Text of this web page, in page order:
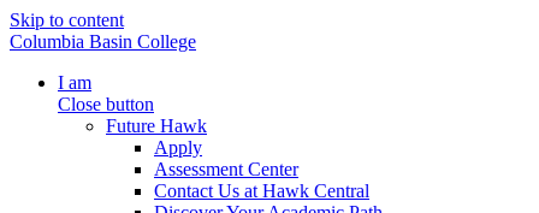
Skip to content
Columbia Basin College
I am
Close button
Future Hawk
Apply
Assessment Center
Contact Us at Hawk Central